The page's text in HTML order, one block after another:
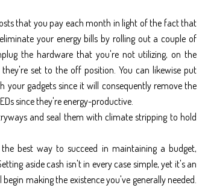
that you pay each month in light of the fact that
your energy bills by rolling out a couple of
the hardware that you're not utilizing, on the
set to the off position. You can likewise put
your gadgets since it will consequently remove the
since they're energy-productive.
and seal them with climate stripping to hold
best way to succeed in maintaining a budget,
aside cash isn't in every case simple, yet it's an
making the existence you've generally needed.